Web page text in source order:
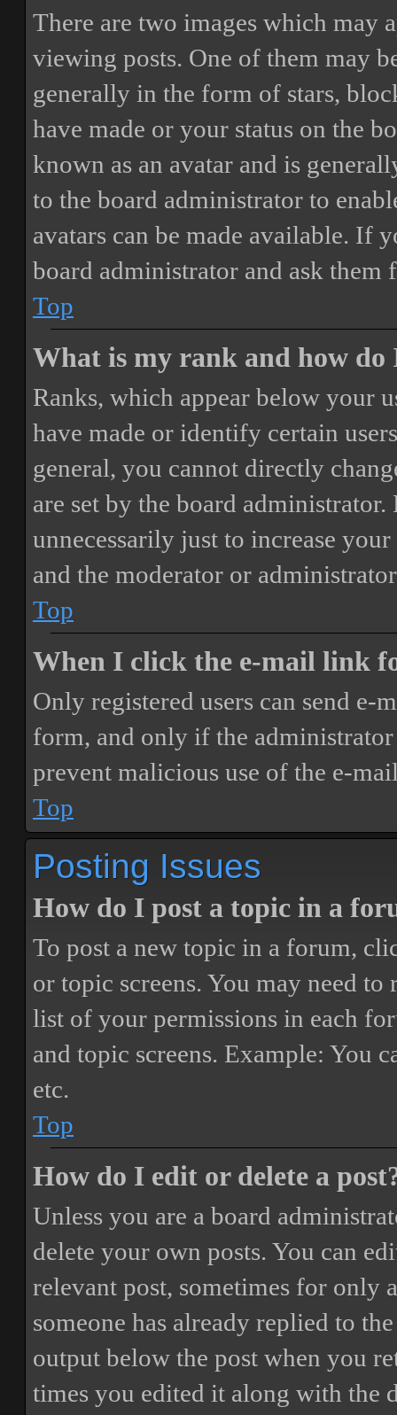
There are two images which may
viewing posts. One of them may
generally in the form of stars,
have made or your status on the
known as an avatar and is
to the board administrator to
avatars can be made available. If
board administrator and ask them
Top
What is my rank and how do
Ranks, which appear below your
have made or identify certain
general, you cannot directly
are set by the board
unnecessarily just to increase
and the moderator or
Top
When I click the e-mail link
Only registered users can send
form, and only if the
prevent malicious use of the e-
Top
Posting Issues
How do I post a topic in a
To post a new topic in a forum,
or topic screens. You may need to
list of your permissions in each
and topic screens. Example: You
etc.
Top
How do I edit or delete a
Unless you are a board
delete your own posts. You can
relevant post, sometimes for only
someone has already replied to
output below the post when you
times you edited it along with the